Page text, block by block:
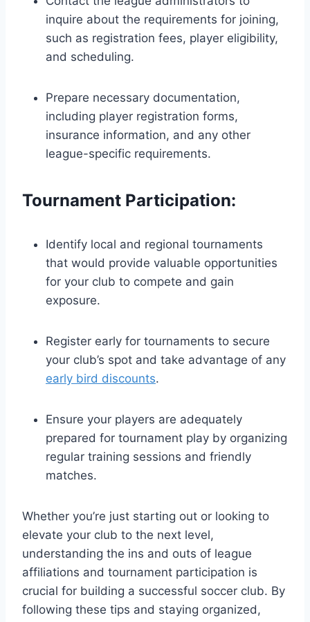
inquire about the requirements for joining,
such as registration fees, player eligibility,
and scheduling.
Prepare necessary documentation,
including player registration forms,
insurance information, and any other
league-specific requirements.
Tournament Participation:
Identify local and regional tournaments
that would provide valuable opportunities
for your club to compete and gain
exposure.
Register early for tournaments to secure
your club’s spot and take advantage of any
early bird discounts.
Ensure your players are adequately
prepared for tournament play by organizing
regular training sessions and friendly
matches.
Whether you’re just starting out or looking to
elevate your club to the next level,
understanding the ins and outs of league
affiliations and tournament participation is
crucial for building a successful soccer club. By
following these tips and staying organized,